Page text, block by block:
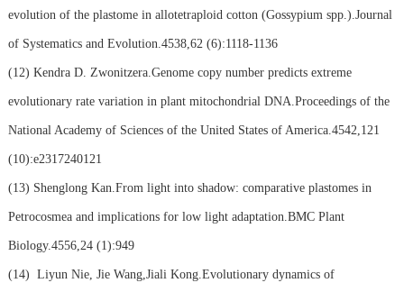
evolution of the plastome in allotetraploid cotton (Gossypium spp.).Journal
of Systematics and Evolution.4538,62 (6):1118-1136
(12) Kendra D. Zwonitzera.Genome copy number predicts extreme
evolutionary rate variation in plant mitochondrial DNA.Proceedings of the
National Academy of Sciences of the United States of America.4542,121
(10):e2317240121
(13) Shenglong Kan.From light into shadow: comparative plastomes in
Petrocosmea and implications for low light adaptation.BMC Plant
Biology.4556,24 (1):949
(14) Liyun Nie, Jie Wang,Jiali Kong.Evolutionary dynamics of